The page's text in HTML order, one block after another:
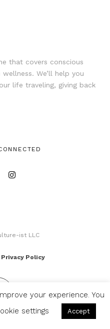
that covers conscious
We’ll help you
life traveling, giving back
ist LLC
Policy
your experience. You
settings Accept